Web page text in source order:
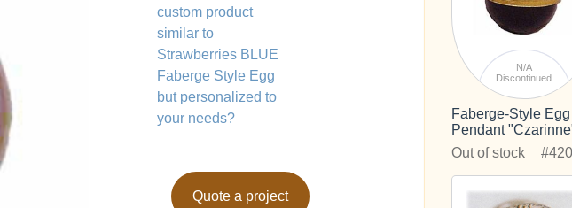
custom product
similar to
Strawberries BLUE
Faberge Style Egg
but personalized to
your needs?
Quote a project
N/A
Discontinued
Faberge-Style Egg
Pendant
Out of stock